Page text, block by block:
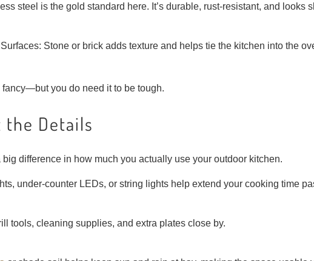
steel is the gold standard here. It’s durable, rust-resistant, and looks
Stone or brick adds texture and helps tie the kitchen into the
fancy—but you do need it to be tough.
Details
big difference in how much you actually use your outdoor kitchen.
under-counter LEDs, or string lights help extend your cooking time
tools, cleaning supplies, and extra plates close by.